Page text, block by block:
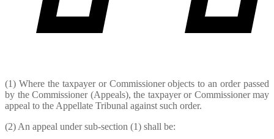
(1) Where the taxpayer or Commissioner objects to an order passed
by the Commissioner (Appeals), the taxpayer or Commissioner may
appeal to the Appellate Tribunal against such order.
(2) An appeal under sub-section (1) shall be: